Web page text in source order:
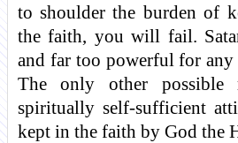
to shoulder the burden of
the faith, you will fail.
and far too powerful for
The only other
spiritually self-sufficient
kept in the faith by God the